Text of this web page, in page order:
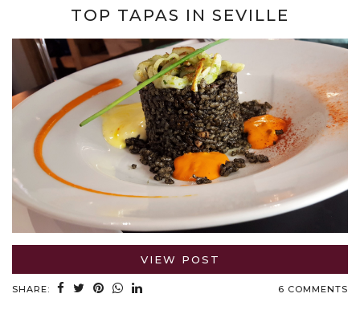
TOP TAPAS IN SEVILLE
VIEW POST
SHARE: 6 COMMENTS